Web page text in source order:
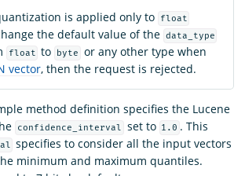
is applied only to float
the default value of the data_type
float to byte
or any other type when
vector, then the request is rejected.
method definition specifies the Lucene
confidence_interval set to 1.0 . This
specifies to consider all the input vectors
minimum and maximum quantiles.